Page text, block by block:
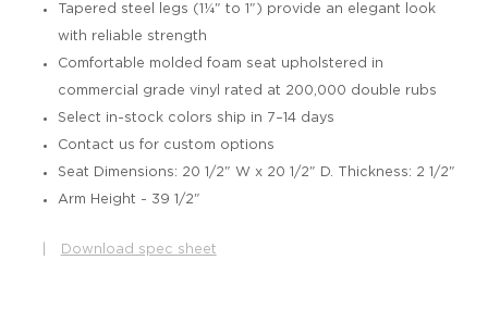
Tapered steel legs (1¼" to 1") provide an elegant look
with reliable strength
Comfortable molded foam seat upholstered in
commercial grade vinyl rated at 200,000 double rubs
Select in-stock colors ship in 7–14 days
Contact us for custom options
Seat Dimensions: 20 1/2" W x 20 1/2" D. Thickness: 2 1/2"
Arm Height - 39 1/2"
Download spec sheet